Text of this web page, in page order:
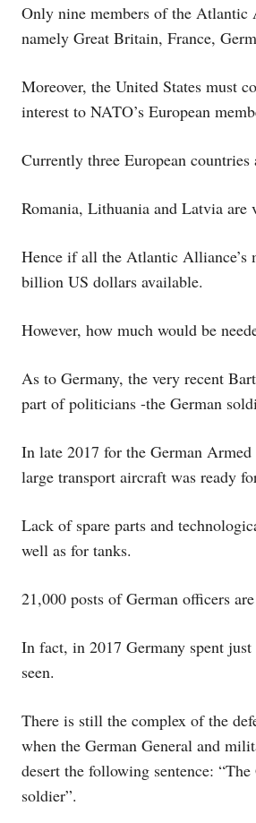
Only nine members of the Atlantic
namely Great Britain, France,
Moreover, the United States must
interest to NATO’s European
Currently three European
Romania, Lithuania and Latvia
Hence if all the Atlantic Alliance’s
billion US dollars available.
However, how much would be
As to Germany, the very recent
part of politicians -the German
In late 2017 for the German
large transport aircraft was ready
Lack of spare parts and
well as for tanks.
21,000 posts of German officers
In fact, in 2017 Germany spent
seen.
There is still the complex of the
when the German General and
desert the following sentence:
soldier”.